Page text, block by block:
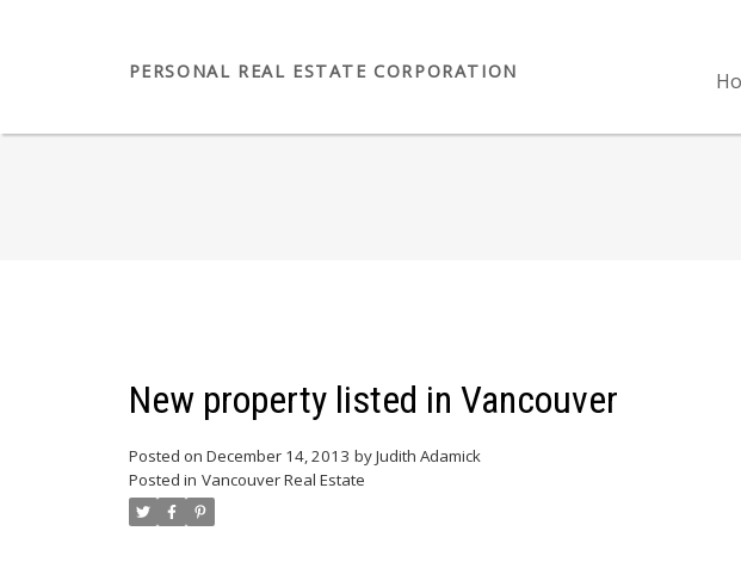
PERSONAL REAL ESTATE CORPORATION
New property listed in Vancouver
Posted on December 14, 2013 byJudith Adamick
Posted in Vancouver Real Estate